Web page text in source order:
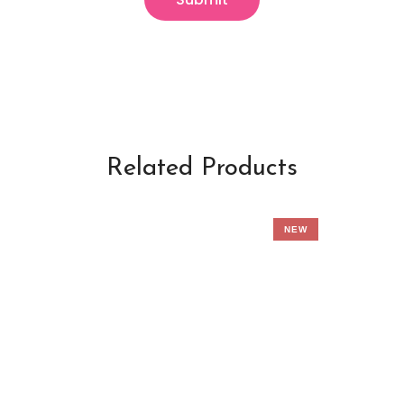
Related Products
NEW